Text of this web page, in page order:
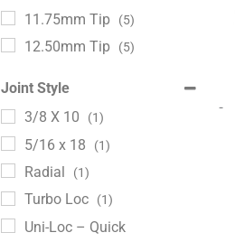
11.75mm Tip (5)
12.50mm Tip (5)
Joint Style
3/8 X 10
(1)
5/16 x 18 (1)
Radial (1)
Turbo Loc (1)
Uni-Loc – Quick
-